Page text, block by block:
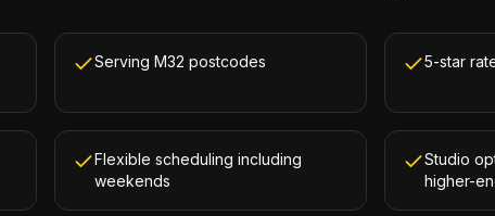
Serving M32 postcodes 5-star
Flexible scheduling including
weekends
Studio
higher-